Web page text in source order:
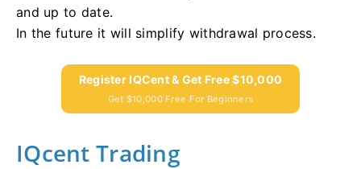
and up to date.
In the future it will simplify withdrawal process.
Register IQCent & Get Free $10,000
Get $10,000 Free For Beginners
IQcent Trading